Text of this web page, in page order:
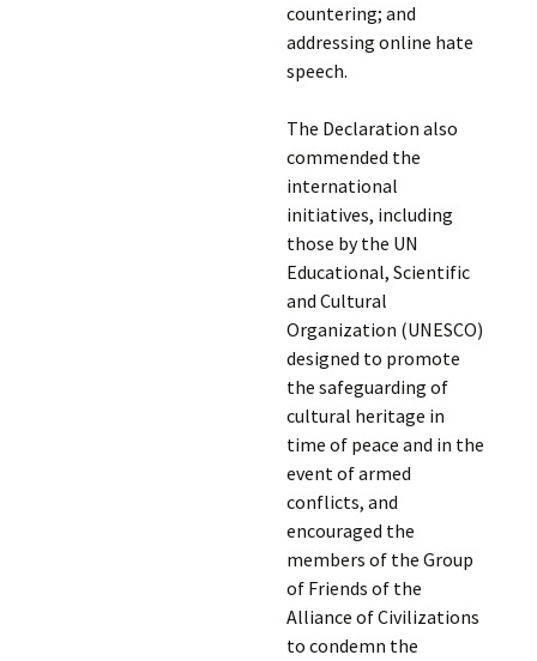
countering; and
addressing online hate
speech.
The Declaration also
commended the
international
initiatives, including
those by the UN
Educational, Scientific
and Cultural
Organization (UNESCO)
designed to promote
the safeguarding of
cultural heritage in
time of peace and in the
event of armed
conflicts, and
encouraged the
members of the Group
of Friends of the
Alliance of Civilizations
to condemn the